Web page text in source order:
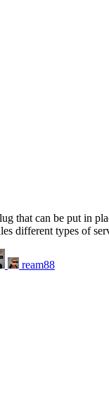
that can be put in
different types of
ream88